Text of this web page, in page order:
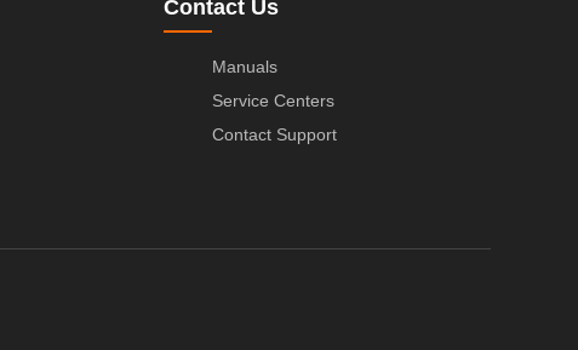
Contact Us
Manuals
Service Centers
Contact Support